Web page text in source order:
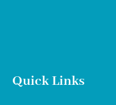
Quick Links